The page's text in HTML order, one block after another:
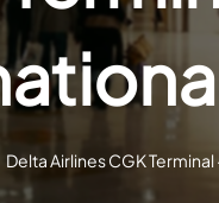
Delta Airlines CGK